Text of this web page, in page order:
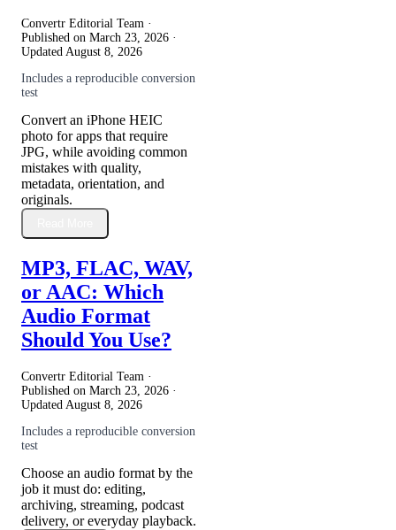
Convertr Editorial Team ·
Published on March 23, 2026 ·
Updated August 8, 2026
Includes a reproducible conversion
test
Convert an iPhone HEIC
photo for apps that require
JPG, while avoiding common
mistakes with quality,
metadata, orientation, and
originals.
MP3, FLAC, WAV,
or AAC: Which
Audio Format
Should You Use?
Convertr Editorial Team ·
Published on March 23, 2026 ·
Updated August 8, 2026
Includes a reproducible conversion
test
Choose an audio format by the
job it must do: editing,
archiving, streaming, podcast
delivery, or everyday playback.